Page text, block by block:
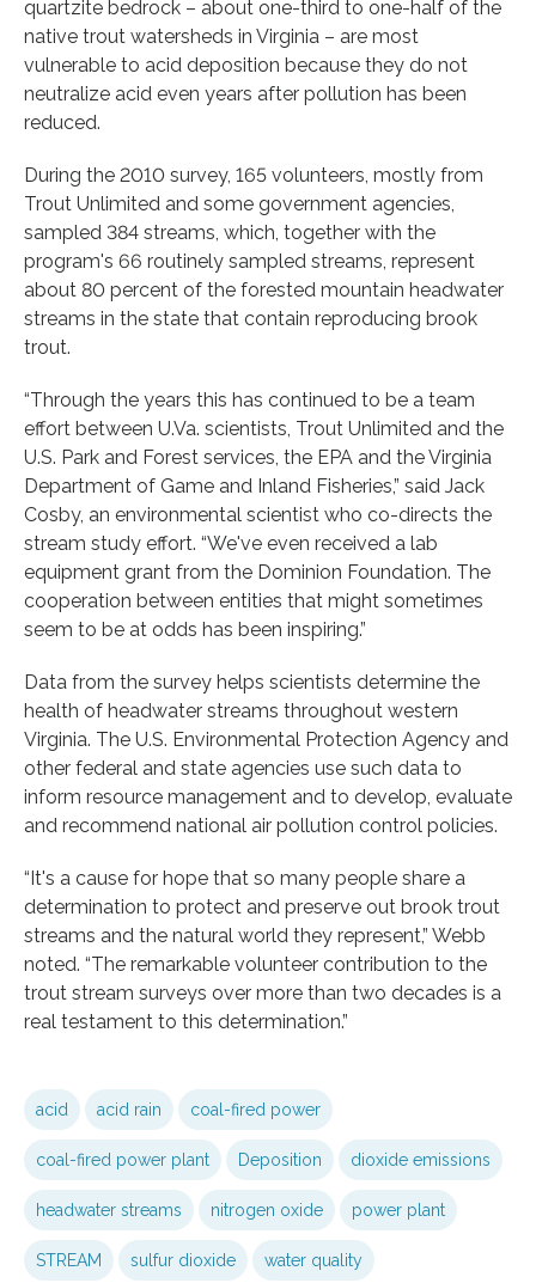
quartzite bedrock – about one-third to one-half of the
native trout watersheds in Virginia – are most
vulnerable to acid deposition because they do not
neutralize acid even years after pollution has been
reduced.
During the 2010 survey, 165 volunteers, mostly from
Trout Unlimited and some government agencies,
sampled 384 streams, which, together with the
program's 66 routinely sampled streams, represent
about 80 percent of the forested mountain headwater
streams in the state that contain reproducing brook
trout.
“Through the years this has continued to be a team
effort between U.Va. scientists, Trout Unlimited and the
U.S. Park and Forest services, the EPA and the Virginia
Department of Game and Inland Fisheries,” said Jack
Cosby, an environmental scientist who co-directs the
stream study effort. “We've even received a lab
equipment grant from the Dominion Foundation. The
cooperation between entities that might sometimes
seem to be at odds has been inspiring.”
Data from the survey helps scientists determine the
health of headwater streams throughout western
Virginia. The U.S. Environmental Protection Agency and
other federal and state agencies use such data to
inform resource management and to develop, evaluate
and recommend national air pollution control policies.
“It's a cause for hope that so many people share a
determination to protect and preserve out brook trout
streams and the natural world they represent,” Webb
noted. “The remarkable volunteer contribution to the
trout stream surveys over more than two decades is a
real testament to this determination.”
acid acid rain coal-fired power
coal-fired power plant Deposition dioxide emissions
headwater streams nitrogen oxide power plant
STREAM sulfur dioxide water quality